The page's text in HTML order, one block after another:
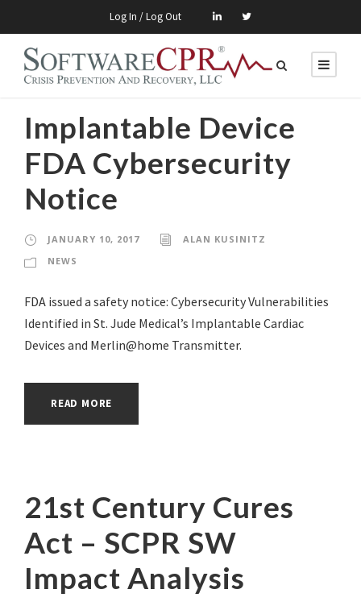
Log In / Log Out
Implantable Device
FDA Cybersecurity
Notice
JANUARY 10, 2017
ALAN KUSINITZ
NEWS
FDA issued a safety notice: Cybersecurity Vulnerabilities
Identified in St. Jude Medical’s Implantable Cardiac
Devices and Merlin@home Transmitter.
READ MORE
21st Century Cures
Act – SCPR SW
Impact Analysis